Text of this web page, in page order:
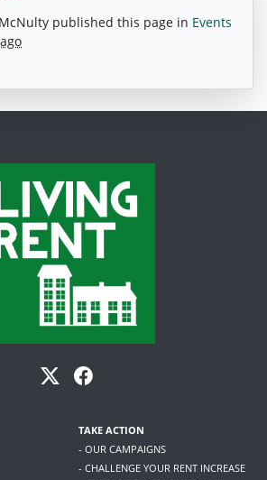
published this page in Events
TAKE ACTION
- OUR CAMPAIGNS
- CHALLENGE YOUR RENT INCREASE